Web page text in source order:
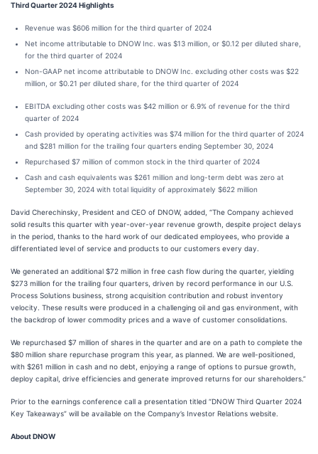
Third Quarter 2024 Highlights
Revenue was $606 million for the third quarter of 2024
Net income attributable to DNOW Inc. was $13 million, or $0.12 per diluted share,
for the third quarter of 2024
Non-GAAP net income attributable to DNOW Inc. excluding other costs was $22
million, or $0.21 per diluted share, for the third quarter of 2024
EBITDA excluding other costs was $42 million or 6.9% of revenue for the third
quarter of 2024
Cash provided by operating activities was $74 million for the third quarter of 2024
and $281 million for the trailing four quarters ending September 30, 2024
Repurchased $7 million of common stock in the third quarter of 2024
Cash and cash equivalents was $261 million and long-term debt was zero at
September 30, 2024 with total liquidity of approximately $622 million
David Cherechinsky, President and CEO of DNOW, added, “The Company achieved
solid results this quarter with year-over-year revenue growth, despite project delays
in the period, thanks to the hard work of our dedicated employees, who provide a
differentiated level of service and products to our customers every day.
We generated an additional $72 million in free cash flow during the quarter, yielding
$273 million for the trailing four quarters, driven by record performance in our U.S.
Process Solutions business, strong acquisition contribution and robust inventory
velocity. These results were produced in a challenging oil and gas environment, with
the backdrop of lower commodity prices and a wave of customer consolidations.
We repurchased $7 million of shares in the quarter and are on a path to complete the
$80 million share repurchase program this year, as planned. We are well-positioned,
with $261 million in cash and no debt, enjoying a range of options to pursue growth,
deploy capital, drive efficiencies and generate improved returns for our shareholders.”
Prior to the earnings conference call a presentation titled “DNOW Third Quarter 2024
Key Takeaways” will be available on the Company’s Investor Relations website.
About DNOW